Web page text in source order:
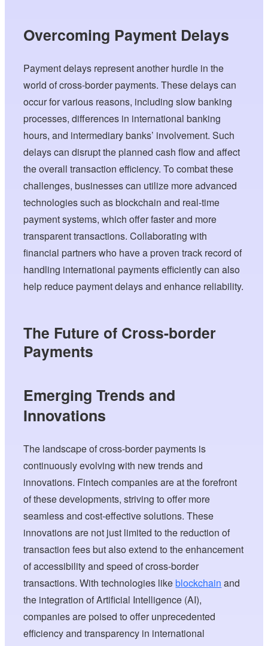
Overcoming Payment Delays
Payment delays represent another hurdle in the
world of cross-border payments. These delays can
occur for various reasons, including slow banking
processes, differences in international banking
hours, and intermediary banks’ involvement. Such
delays can disrupt the planned cash flow and affect
the overall transaction efficiency. To combat these
challenges, businesses can utilize more advanced
technologies such as blockchain and real-time
payment systems, which offer faster and more
transparent transactions. Collaborating with
financial partners who have a proven track record of
handling international payments efficiently can also
help reduce payment delays and enhance reliability.
The Future of Cross-border
Payments
Emerging Trends and
Innovations
The landscape of cross-border payments is
continuously evolving with new trends and
innovations. Fintech companies are at the forefront
of these developments, striving to offer more
seamless and cost-effective solutions. These
innovations are not just limited to the reduction of
transaction fees but also extend to the enhancement
of accessibility and speed of cross-border
transactions. With technologies likeblockchain and
the integration of Artificial Intelligence (AI),
companies are poised to offer unprecedented
efficiency and transparency in international